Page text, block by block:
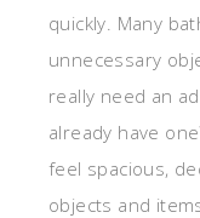
quickly. Many
unnecessary
really need an
already have
feel spacious,
objects and